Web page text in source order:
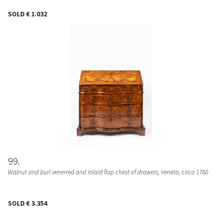
SOLD € 1.032
99
Walnut and burl venerred and inlaid flap chest of drawers, Veneto, circa 1760
SOLD € 3.354